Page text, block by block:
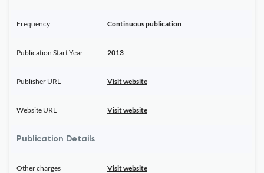
Frequency Continuous publication
Publication Start Year 2013
Publisher URL Visit website
Website URL Visit website
Publication Details
Other charges Visit website